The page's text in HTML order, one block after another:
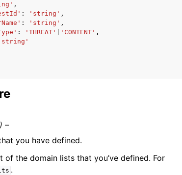
,
: 'string' ,
: 'string' ,
: 'THREAT' 'CONTENT' ,
–
you have defined.
the domain lists that you’ve defined. For
.